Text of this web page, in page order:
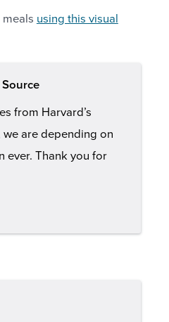
using this visual
from Harvard’s
are depending on
ever. Thank you for